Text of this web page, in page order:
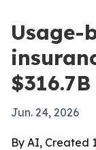
Usage-
Jun. 24, 2026
By AI, Created